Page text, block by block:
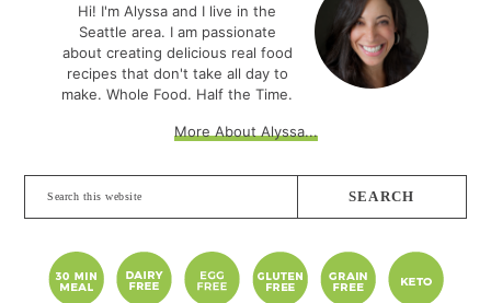
Hi! I'm Alyssa and I live in the
Seattle area. I am passionate
about creating delicious real food
recipes that don't take all day to
make. Whole Food. Half the Time.
More About Alyssa...
Search
this
website